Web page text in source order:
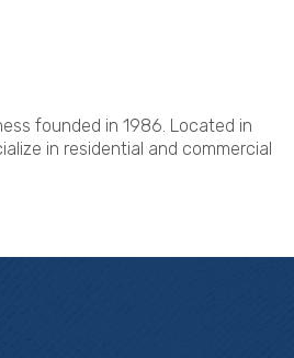
founded in 1986. Located in
in residential and commercial